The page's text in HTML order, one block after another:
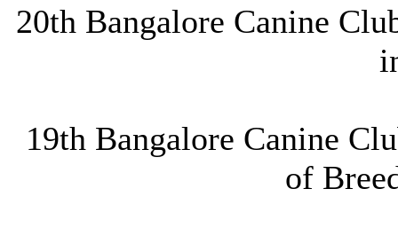
20th Bangalore Canine
19th Bangalore Canine
of